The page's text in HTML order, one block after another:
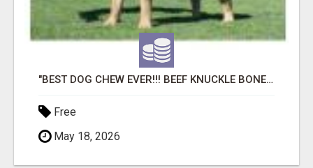
"BEST DOG CHEW EVER!!! BEEF KNUCKLE BONES!"
Free
May 18, 2026